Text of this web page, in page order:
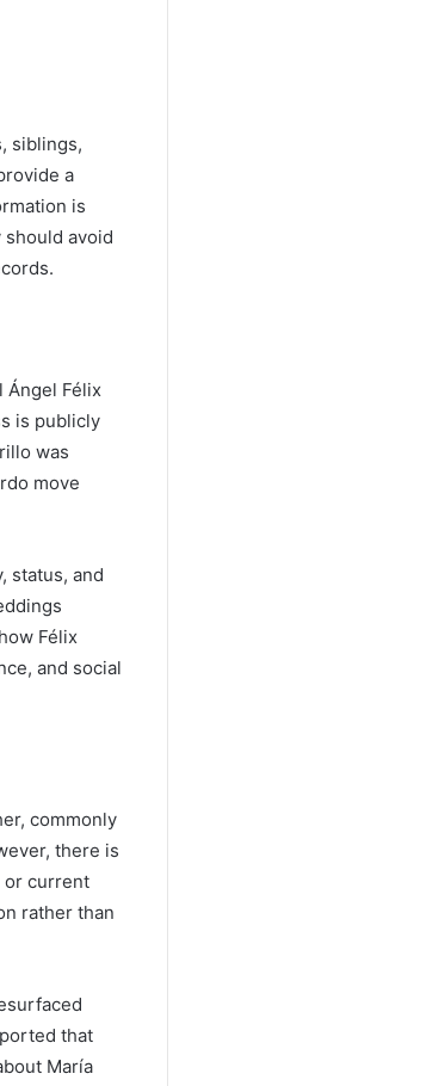
siblings,
a
is
avoid
Ángel Félix
is publicly
was
move
status, and
Félix
and social
commonly
there is
or current
rather than
that
María